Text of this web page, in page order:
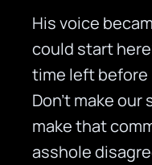
His voice
could start
time left
Don’t make our
make that
asshole